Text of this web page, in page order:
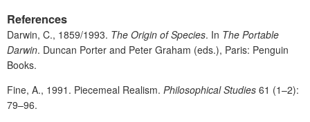
References
Darwin, C., 1859/1993. The Origin of Species. In The Portable
Darwin. Duncan Porter and Peter Graham (eds.), Paris: Penguin
Books.
Fine, A., 1991. Piecemeal Realism. Philosophical Studies 61 (1–2):
79–96.